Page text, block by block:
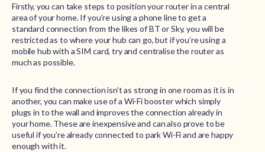
Firstly, you can take steps to position your router in a central
area of your home. If you’re using a phone line to get a
standard connection from the likes of BT or Sky, you will be
restricted as to where your hub can go, but if you’re using a
mobile hub with a SIM card, try and centralise the router as
much as possible.
If you find the connection isn’t as strong in one room as it is in
another, you can make use of a Wi-Fi booster which simply
plugs in to the wall and improves the connection already in
your home. These are inexpensive and can also prove to be
useful if you’re already connected to park Wi-Fi and are happy
enough with it.